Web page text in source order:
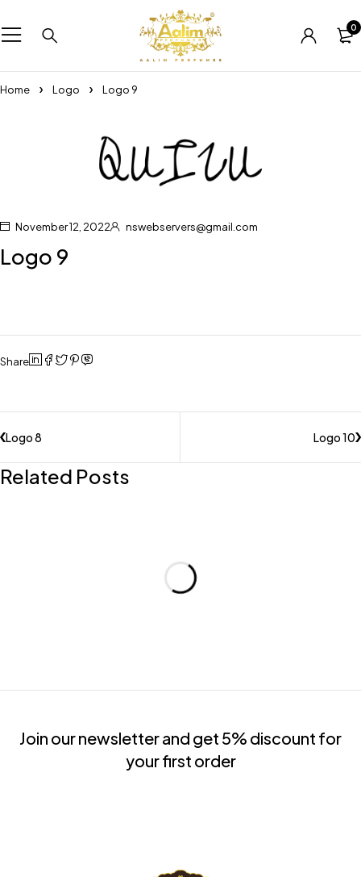
0
Home Logo Logo 9
November 12, 2022 nswebservers@gmail.com
Logo 9
Share
Logo 8 Logo 10
Related Posts
Join our newsletter and get 5% discount for
your first order